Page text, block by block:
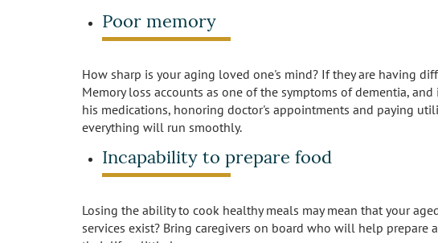
Poor memory
How sharp is your aging loved one's mind? If they are having
Memory loss accounts as one of the symptoms of dementia,
his medications, honoring doctor's appointments and paying
everything will run smoothly.
Incapability to prepare food
Losing the ability to cook healthy meals may mean that your
services exist? Bring caregivers on board who will help